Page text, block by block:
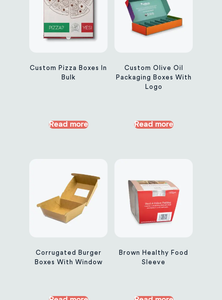
Custom Pizza Boxes In
Bulk
Read more
Custom Olive Oil
Packaging Boxes With
Logo
Read more
Corrugated Burger
Boxes With Window
Brown Healthy Food
Sleeve